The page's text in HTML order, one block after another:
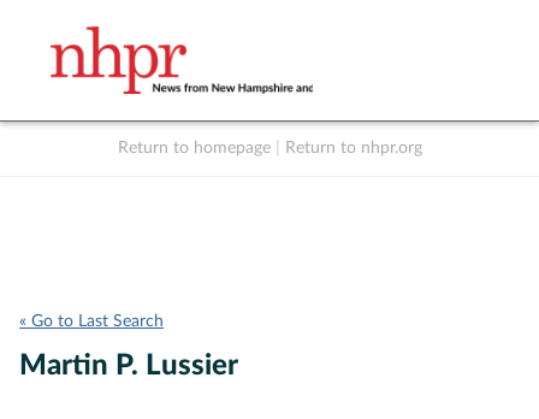
Return to homepage Return to nhpr.org
« Go to Last Search
Martin P. Lussier